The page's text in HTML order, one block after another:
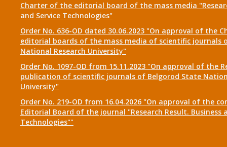
Charter of the editorial board of the mass media
and Service Technologies"
Order No. 636-OD dated 30.06.2023 "On approval of the
editorial boards of the mass media of scientific journals
National Research University"
Order No. 1097-OD from 15.11.2023 "On approval of the
publication of scientific journals of Belgorod State
University"
Order No. 219-OD from 16.04.2026 "On approval of the
Editorial Board of the journal "Research Result. Business
Technologies""